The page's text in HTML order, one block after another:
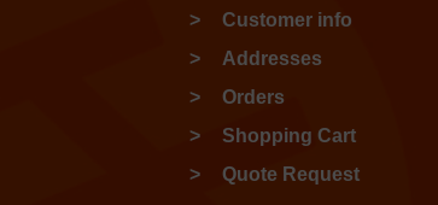
Customer info
Addresses
Orders
Shopping Cart
Quote Request